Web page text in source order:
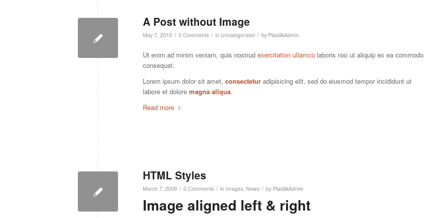
A Post without Image
May 7, 2010 / 0 Comments / in Uncategorized / by PlastiikAdmin
Ut enim ad minim veniam, quis nostrud exercitation ullamco laboris nisi ut aliquip ex ea commodo
consequat.
Lorem ipsum dolor sit amet, consectetur adipisicing elit, sed do eiusmod tempor incididunt ut
labore et dolore magna aliqua.
Read more
HTML Styles
March 7, 2009 / 0 Comments / in Images, News / by PlastiikAdmin
Image aligned left & right